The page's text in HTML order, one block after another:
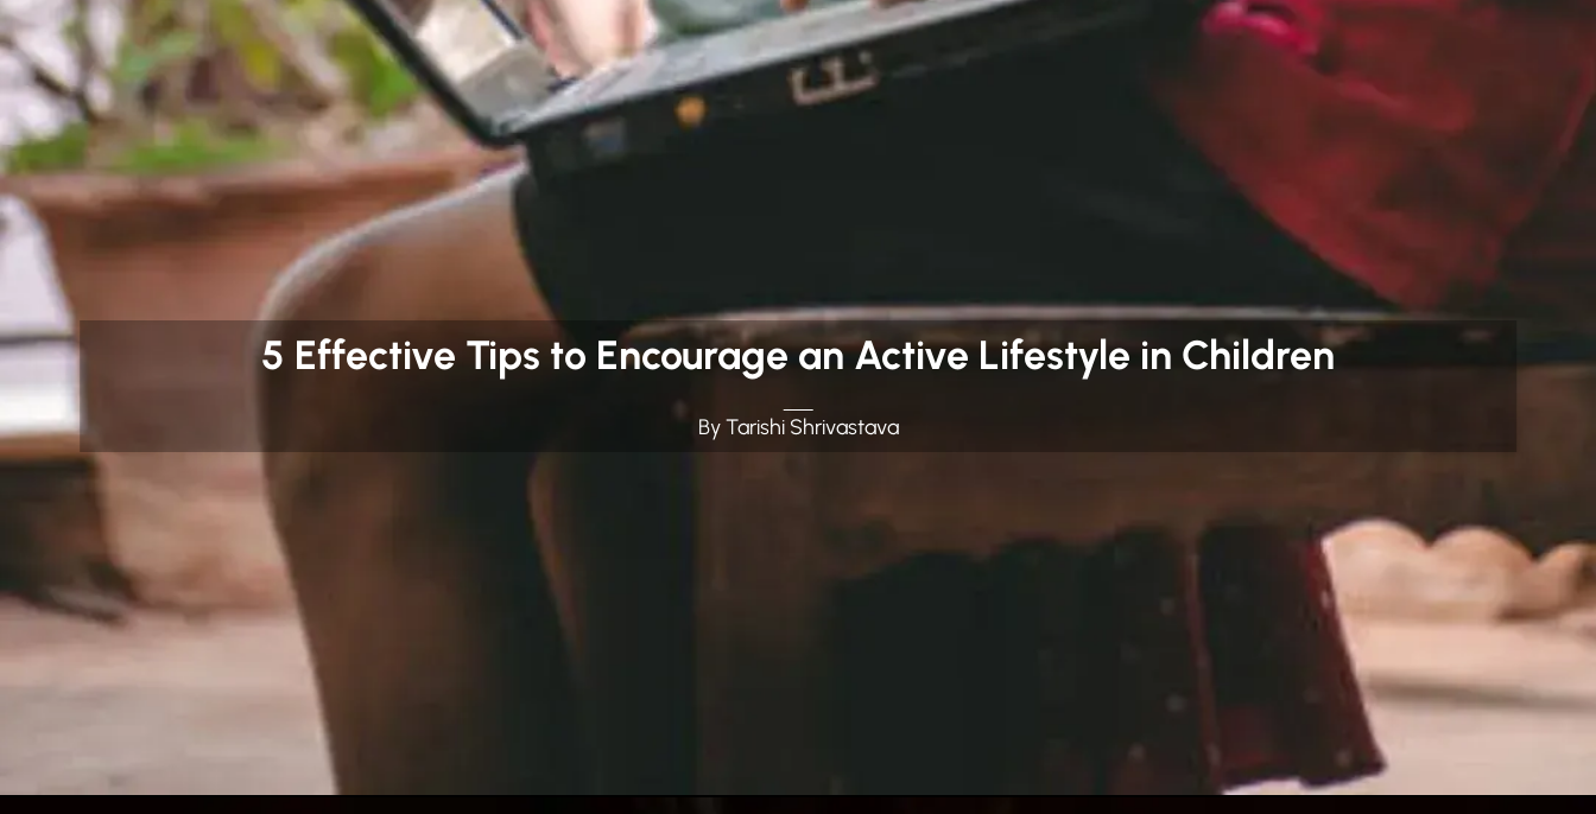
5 Effective Tips to Encourage an Active Lifestyle in Children
By Tarishi Shrivastava